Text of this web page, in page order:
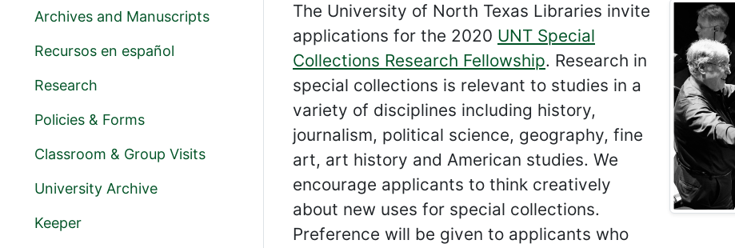
The University of North Texas Libraries invite
applications for the 2020 UNT Special
Collections Research Fellowship. Research in
special collections is relevant to studies in a
variety of disciplines including history,
journalism, political science, geography, fine
art, art history and American studies. We
encourage applicants to think creatively
about new uses for special collections.
Preference will be given to applicants who
Archives and Manuscripts
Recursos en español
Research
Policies & Forms
Classroom & Group Visits
University Archive
Keeper